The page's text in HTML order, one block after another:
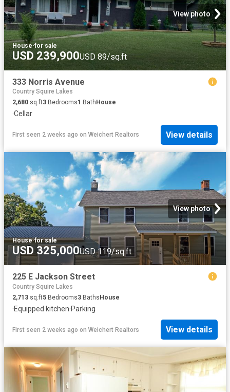
View photo
House·for sale
USD 239,900USD 89/sq.ft
333 Norris Avenue
Country Squire Lakes
2,680 sq.ft3 Bedrooms1 Bath House
·Cellar
First seen 2 weeks ago on Weichert Realtors View details
View photo
House·for sale
USD 325,000USD 119/sq.ft
225 E Jackson Street
Country Squire Lakes
2,713 sq.ft5 Bedrooms3 BathsHouse
·Equipped kitchen·Parking
First seen 2 weeks ago on Weichert Realtors View details